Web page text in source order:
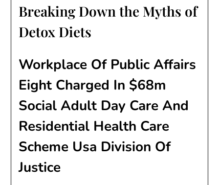
Breaking Down the Myths of
Detox Diets
Workplace Of Public Affairs
Eight Charged In $68m
Social Adult Day Care And
Residential Health Care
Scheme Usa Division Of
Justice